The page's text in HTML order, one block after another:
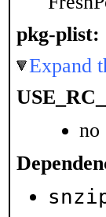
pkg-plist:
Expand
no